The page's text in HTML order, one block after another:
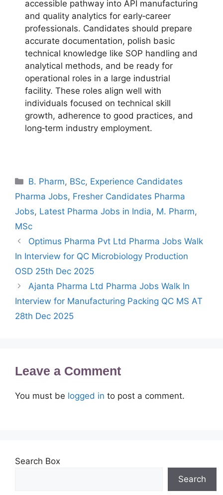
accessible pathway into API manufacturing
and quality analytics for early‑career
professionals. Candidates should prepare
accurate documentation, polish basic
technical knowledge like SOP handling and
analytical methods, and be ready for
operational roles in a large industrial
facility. These roles align well with
individuals focused on technical skill
growth, adherence to good practices, and
long‑term industry employment.
Categories
B. Pharm, BSc, Experience Candidates
Pharma Jobs, Fresher Candidates Pharma
Jobs, Latest Pharma Jobs in India, M. Pharm,
MSc
Optimus Pharma Pvt Ltd Pharma Jobs Walk
In Interview for QC Microbiology Production
OSD 25th Dec 2025
Ajanta Pharma Ltd Pharma Jobs Walk In
Interview for Manufacturing Packing QC MS AT
28th Dec 2025
Leave a Comment
You must be logged in to post a comment.
Search Box
Search